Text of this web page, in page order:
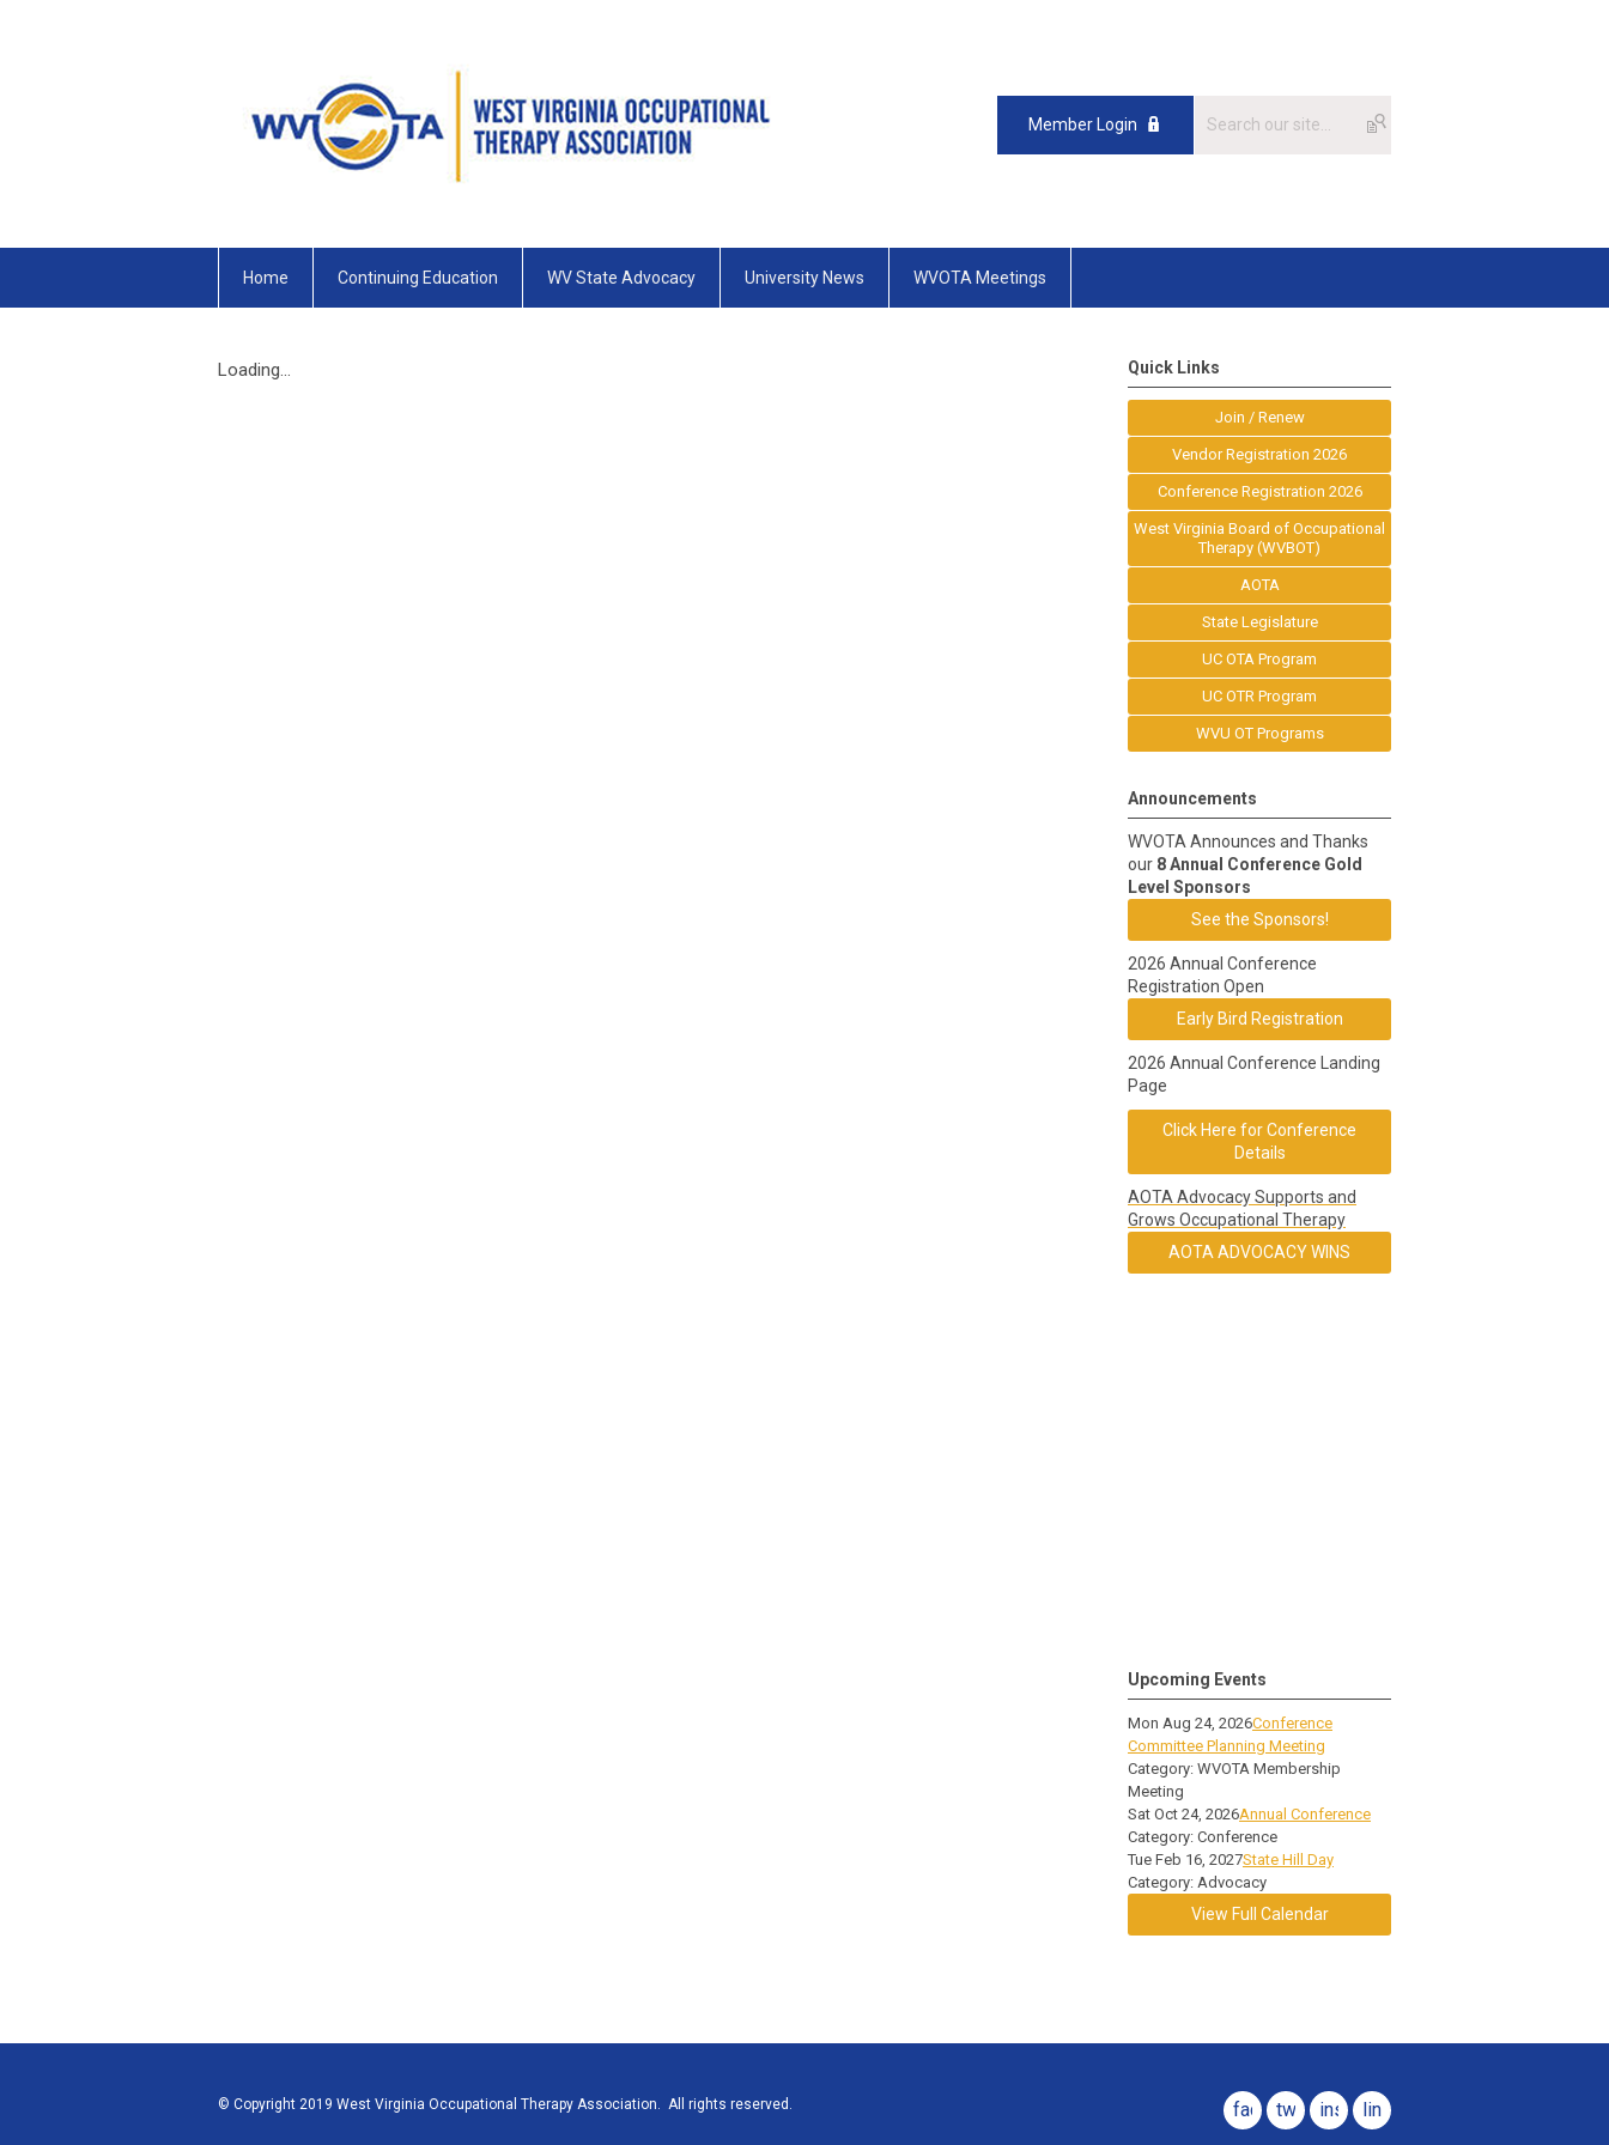
Member Login
Home Continuing Education WV State Advocacy University News WVOTA Meetings
Loading... Quick Links
Join / Renew
Vendor Registration 2026
Conference Registration 2026
West Virginia Board of Occupational
Therapy (WVBOT)
AOTA
State Legislature
UC OTA Program
UC OTR Program
WVU OT Programs
Announcements
WVOTA Announces and Thanks
our 8 Annual Conference Gold
Level Sponsors
See the Sponsors!
2026 Annual Conference
Registration Open
Early Bird Registration
2026 Annual Conference Landing
Page
Click Here for Conference
Details
AOTA Advocacy Supports and
Grows Occupational Therapy
AOTA ADVOCACY WINS
Upcoming Events
Mon Aug 24, 2026Conference
Committee Planning Meeting
Category: WVOTA Membership
Meeting
Sat Oct 24, 2026Annual Conference
Category: Conference
Tue Feb 16, 2027State Hill Day
Category: Advocacy
View Full Calendar
© Copyright 2019 West Virginia Occupational Therapy Association. All rights reserved. facebook
twitterinstagramlinkedin